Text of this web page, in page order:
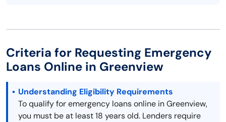
Criteria for Requesting Emergency
Loans Online in Greenview
Understanding Eligibility Requirements
To qualify for emergency loans online in Greenview,
you must be at least 18 years old. Lenders require